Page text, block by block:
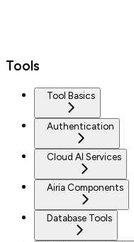
Tools
Tool Basics
Authentication
Cloud AI Services
Airia Components
Database Tools